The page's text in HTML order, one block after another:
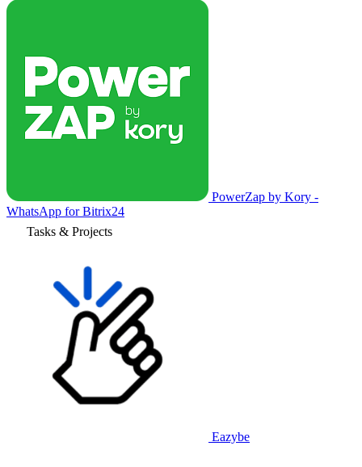
PowerZap by Kory -
WhatsApp for Bitrix24
Tasks & Projects
Eazybe